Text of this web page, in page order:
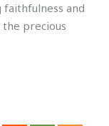
faithfulness and
precious